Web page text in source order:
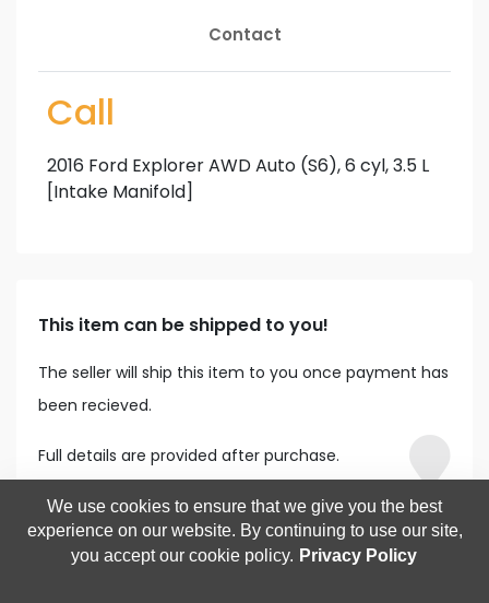
Contact
Call
2016 Ford Explorer AWD Auto (S6), 6 cyl, 3.5 L
[Intake Manifold]
This item can be shipped to you!
The seller will ship this item to you once payment has
been recieved.
Full details are provided after purchase.
We use cookies to ensure that we give you the best
experience on our website. By continuing to use our site,
you accept our cookie policy. Privacy Policy